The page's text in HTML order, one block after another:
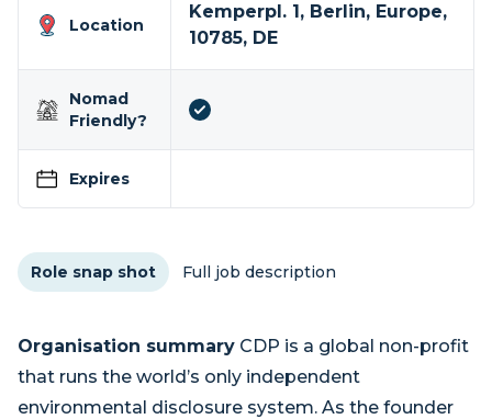
Location
Kemperpl. 1, Berlin, Europe,
10785, DE
Nomad
Friendly?
Expires
Role snap shot Full job description
Organisation summary CDP is a global non-profit
that runs the world’s only independent
environmental disclosure system. As the founder